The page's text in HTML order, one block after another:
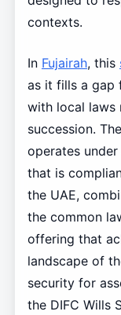
contexts.
In Fujairah, this
as it fills a gap
with local laws
succession.
operates
that is
the UAE,
the common
offering that
landscape of
security for
the DIFC Wills